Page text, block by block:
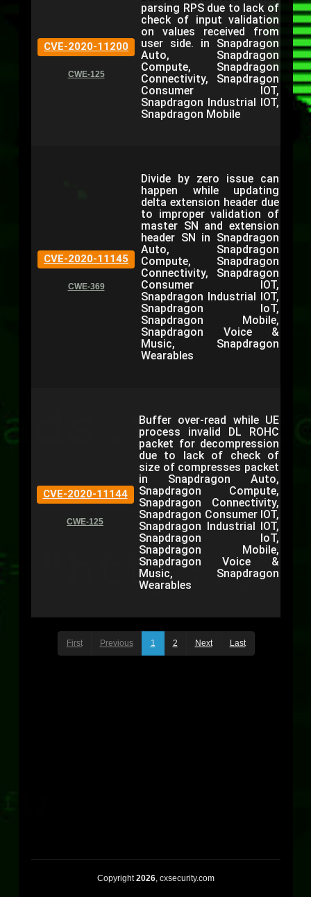
CVE-2020-11200
CWE-125
parsing RPS due to lack of
check of input validation
on values received from
user side. in Snapdragon
Auto, Snapdragon
Compute, Snapdragon
Connectivity, Snapdragon
Consumer IOT,
Snapdragon Industrial IOT,
Snapdragon Mobile
CVE-2020-11145
CWE-369
Divide by zero issue can
happen while updating
delta extension header due
to improper validation of
master SN and extension
header SN in Snapdragon
Auto, Snapdragon
Compute, Snapdragon
Connectivity, Snapdragon
Consumer IOT,
Snapdragon Industrial IOT,
Snapdragon IoT,
Snapdragon Mobile,
Snapdragon Voice &
Music, Snapdragon
Wearables
CVE-2020-11144
CWE-125
Buffer over-read while UE
process invalid DL ROHC
packet for decompression
due to lack of check of
size of compresses packet
in Snapdragon Auto,
Snapdragon Compute,
Snapdragon Connectivity,
Snapdragon Consumer IOT,
Snapdragon Industrial IOT,
Snapdragon IoT,
Snapdragon Mobile,
Snapdragon Voice &
Music, Snapdragon
Wearables
First Previous 1 2 Next Last
Copyright2026, cxsecurity.com